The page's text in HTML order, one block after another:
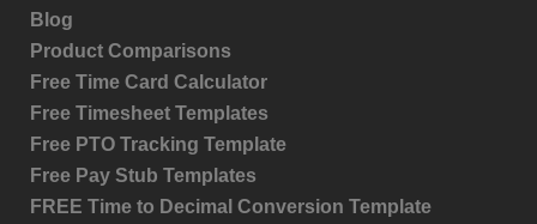
Blog
Product Comparisons
Free Time Card Calculator
Free Timesheet Templates
Free PTO Tracking Template
Free Pay Stub Templates
FREE Time to Decimal Conversion Template